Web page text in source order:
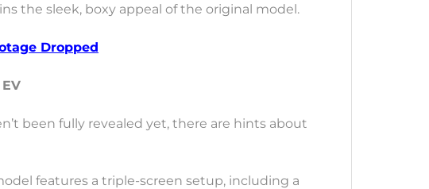
the sleek, boxy appeal of the original model.
Dropped
been fully revealed yet, there are hints about
features a triple-screen setup, including a